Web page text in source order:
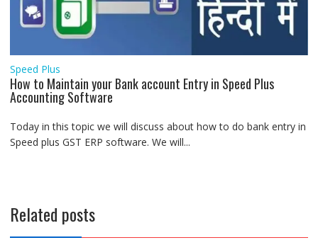
Speed Plus
How to Maintain your Bank account Entry in Speed Plus
Accounting Software
Today in this topic we will discuss about how to do bank entry in
Speed plus GST ERP software. We will...
Related posts